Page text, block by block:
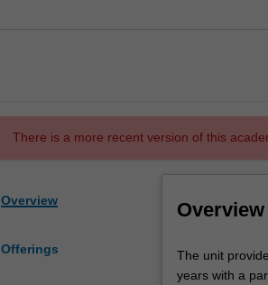
There is a more recent version of this
Overview
Offerings
Overview
The
unit
The unit
years with a